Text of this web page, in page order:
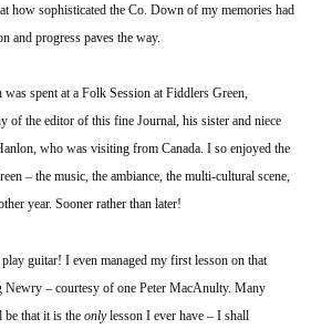
how sophisticated the Co. Down of my memories had
and progress paves the way.
spent at a Folk Session at Fiddlers Green,
of the editor of this fine Journal, his sister and niece
who was visiting from Canada. I so enjoyed the
– the music, the ambiance, the multi-cultural scene,
year. Sooner rather than later!
guitar! I even managed my first lesson on that
Newry – courtesy of one Peter MacAnulty. Many
that it is the onlylesson I ever have – I shall